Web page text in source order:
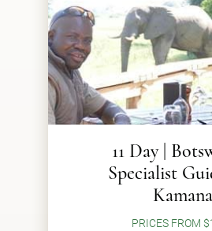
11 Day |
Specialist
PRICES FROM